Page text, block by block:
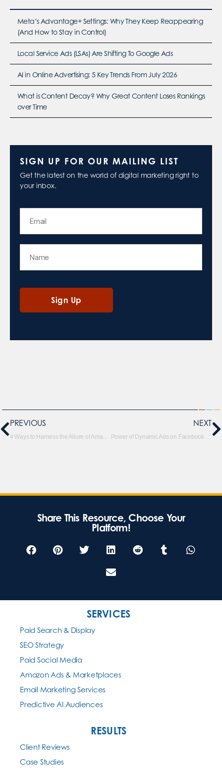
Meta’s Advantage+ Settings: Why They Keep Reappearing
(And How to Stay in Control)
Local Service Ads (LSAs) Are Shifting To Google Ads
AI in Online Advertising: 5 Key Trends From July 2026
What is Content Decay? Why Great Content Loses Rankings
over Time
SIGN UP FOR OUR MAILING LIST
Get the latest on the world of digital marketing right to
your inbox.
PREVIOUS
4 Ways to Harness the Allure of Amazon’s Sponsored Brand Videos
NEXT
Power of Dynamic Ads on Facebook and Instagram
Share This Resource, Choose Your
Platform!
SERVICES
Paid Search & Display
SEO Strategy
Paid Social Media
Amazon Ads & Marketplaces
Email Marketing Services
Predictive AI Audiences
RESULTS
Client Reviews
Case Studies